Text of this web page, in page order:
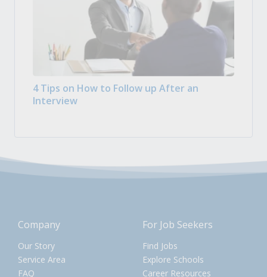
4 Tips on How to Follow up After an
Interview
Company
Our Story
Service Area
FAQ
For Job Seekers
Find Jobs
Explore Schools
Career Resources